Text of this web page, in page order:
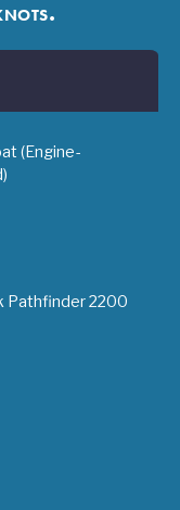
(Engine-
Pathfinder 2200